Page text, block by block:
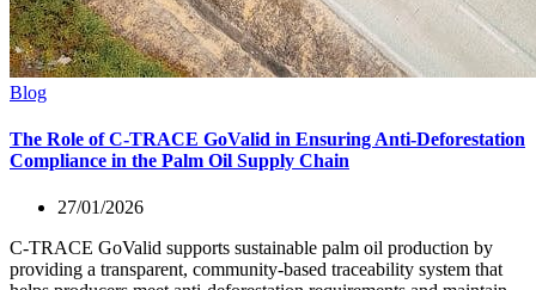
Blog
The Role of C-TRACE GoValid in Ensuring Anti-Deforestation
Compliance in the Palm Oil Supply Chain
27/01/2026
C-TRACE GoValid supports sustainable palm oil production by
providing a transparent, community-based traceability system that